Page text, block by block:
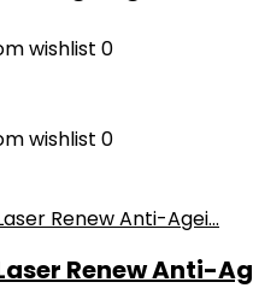
wishlist 0
wishlist 0
Renew Anti-